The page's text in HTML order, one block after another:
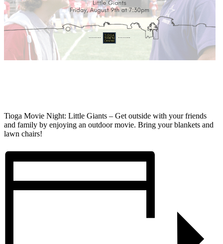
Tioga Movie Night: Little Giants – Get outside with your friends
and family by enjoying an outdoor movie. Bring your blankets and
lawn chairs!